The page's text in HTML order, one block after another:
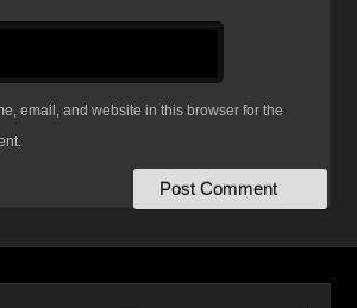
email, and website in this browser for the